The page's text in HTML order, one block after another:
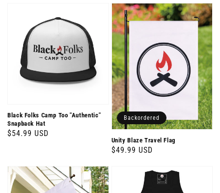
Black Folks Camp Too "Authentic"
Snapback Hat
Regular
$54.99 USD
Unity Blaze Travel Flag
Regular
$49.99 USD
Backordered